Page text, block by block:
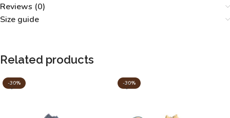
Reviews (0)
Size guide
Related products
-30% -30%